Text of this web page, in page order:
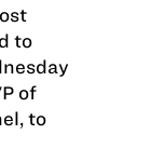
to
of
to